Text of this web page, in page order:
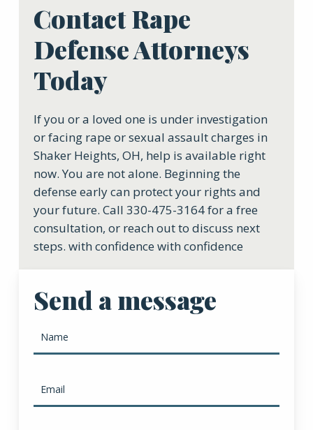
Contact Rape
Defense Attorneys
Today
If you or a loved one is under investigation
or facing rape or sexual assault charges in
Shaker Heights, OH, help is available right
now. You are not alone. Beginning the
defense early can protect your rights and
your future. Call 330-475-3164 for a free
consultation, or reach out to discuss next
steps. with confidence with confidence
Send a message